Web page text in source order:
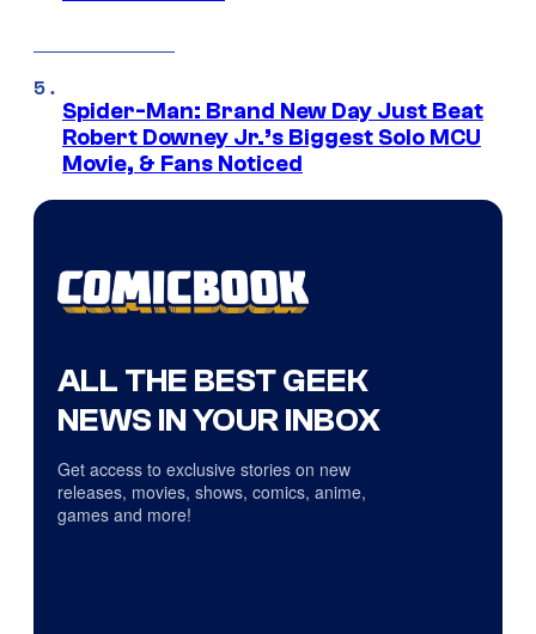
Spider-Man: Brand New Day Just Beat
Robert Downey Jr.’s Biggest Solo MCU
Movie, & Fans Noticed
ALL THE BEST GEEK
NEWS IN YOUR INBOX
Get access to exclusive stories on new
releases, movies, shows, comics, anime,
games and more!